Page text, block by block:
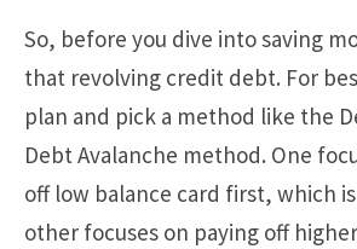
So, before you dive into saving
that revolving credit debt. For
plan and pick a method like the
Debt Avalanche method. One
off low balance card first, which
other focuses on paying off